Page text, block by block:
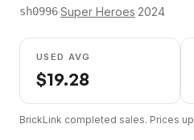
sh0996·Super Heroes·2024
USED AVG
$19.28
BrickLink completed sales. Prices